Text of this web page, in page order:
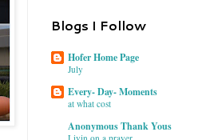
Blogs I Follow
Hofer Home Page
July
Every- Day- Moments
at what cost
Anonymous Thank Yous